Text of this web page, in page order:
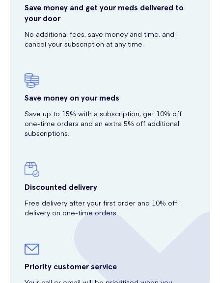
Save money and get your meds delivered to
your door
No additional fees, save money and time, and
cancel your subscription at any time.
Save money on your meds
Save up to 15% with a subscription, get 10% off
one-time orders and an extra 5% off additional
subscriptions.
Discounted delivery
Free delivery after your first order and 10% off
delivery on one-time orders.
Priority customer service